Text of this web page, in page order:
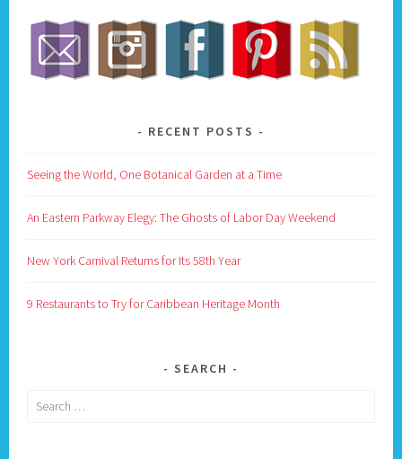
RECENT POSTS
Seeing the World, One Botanical Garden at a Time
An Eastern Parkway Elegy: The Ghosts of Labor Day Weekend
New York Carnival Returns for Its 58th Year
9 Restaurants to Try for Caribbean Heritage Month
SEARCH
Search